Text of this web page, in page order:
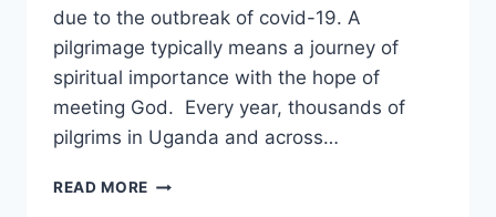
due to the outbreak of covid-19. A
pilgrimage typically means a journey of
spiritual importance with the hope of
meeting God. Every year, thousands of
pilgrims in Uganda and across…
READ MORE